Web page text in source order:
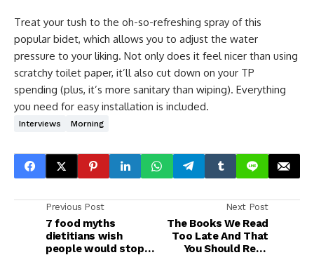
Treat your tush to the oh-so-refreshing spray of this
popular bidet, which allows you to adjust the water
pressure to your liking. Not only does it feel nicer than using
scratchy toilet paper, it’ll also cut down on your TP
spending (plus, it’s more sanitary than wiping). Everything
you need for easy installation is included.
Interviews Morning
Previous Post
7 food myths
dietitians wish
people would stop
Next Post
The Books We Read
Too Late And That
You Should Read